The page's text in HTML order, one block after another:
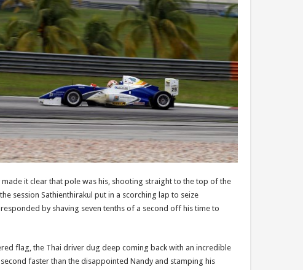
it clear that pole was his, shooting straight to the top of the
session Sathienthirakul put in a scorching lap to seize
by shaving seven tenths of a second off his time to
flag, the Thai driver dug deep coming back with an incredible
faster than the disappointed Nandy and stamping his